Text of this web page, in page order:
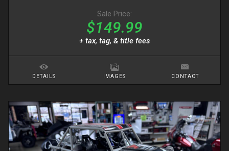
Sale Price:
$149.99
+ tax, tag, & title fees
DETAILS IMAGES CONTACT